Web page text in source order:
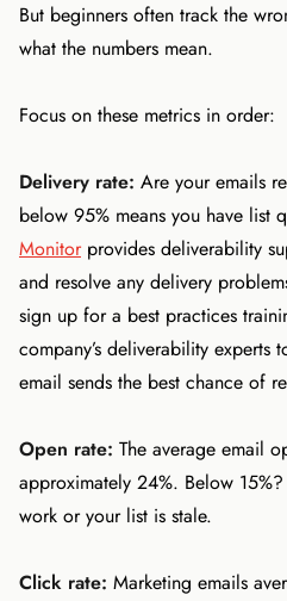
But beginners often track the
what the numbers mean.
Focus on these metrics in order:
Delivery rate: Are your emails
below 95% means you have list
Monitorprovides deliverability
and resolve any delivery
sign up for a best practices
company’s deliverability experts
email sends the best chance of
Open rate: The average email
approximately 24%. Below
work or your list is stale.
Click rate: Marketing emails